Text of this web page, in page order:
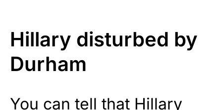
Hillary disturbed by
Durham
You can tell that Hillary